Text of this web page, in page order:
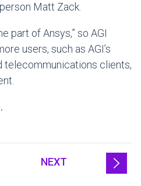
Matt Zack.
part of Ansys,” so AGI
users, such as AGI’s
telecommunications clients,
.
NEXT